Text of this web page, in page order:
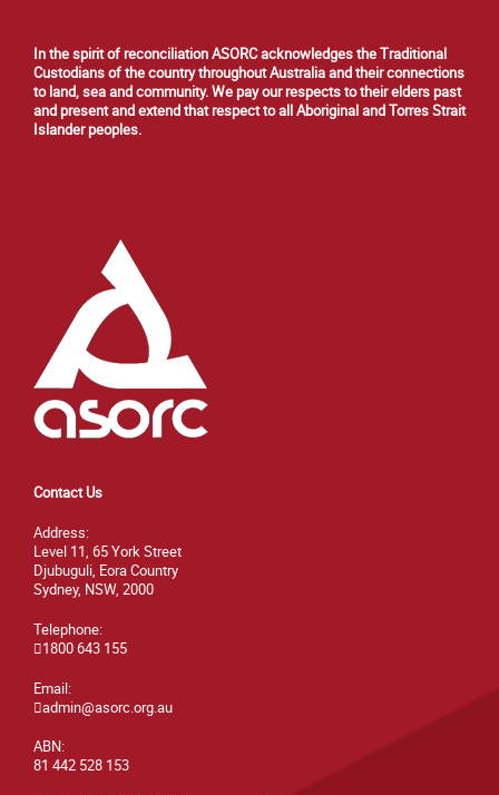
In the spirit of reconciliation ASORC acknowledges the Traditional
Custodians of the country throughout Australia and their connections
to land, sea and community. We pay our respects to their elders past
and present and extend that respect to all Aboriginal and Torres Strait
Islander peoples.
Contact Us
Address:
Level 11, 65 York Street
Djubuguli, Eora Country
Sydney, NSW, 2000
Telephone:
1800 643 155
Email:
admin@asorc.org.au
ABN:
81 442 528 153